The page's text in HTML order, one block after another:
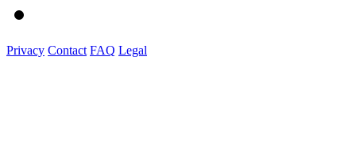
Privacy Contact FAQ Legal